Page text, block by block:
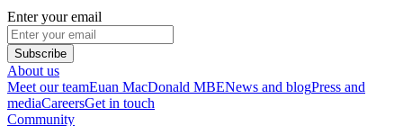
Enter your email
Subscribe
About us
Meet our teamEuan MacDonald MBENews and blogPress and
mediaCareersGet in touch
Community